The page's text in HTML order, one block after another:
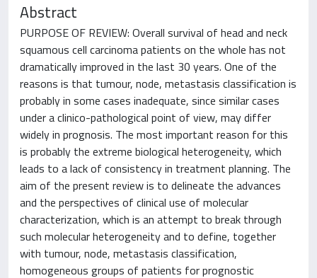
Abstract
PURPOSE OF REVIEW: Overall survival of head and neck
squamous cell carcinoma patients on the whole has not
dramatically improved in the last 30 years. One of the
reasons is that tumour, node, metastasis classification is
probably in some cases inadequate, since similar cases
under a clinico-pathological point of view, may differ
widely in prognosis. The most important reason for this
is probably the extreme biological heterogeneity, which
leads to a lack of consistency in treatment planning. The
aim of the present review is to delineate the advances
and the perspectives of clinical use of molecular
characterization, which is an attempt to break through
such molecular heterogeneity and to define, together
with tumour, node, metastasis classification,
homogeneous groups of patients for prognostic